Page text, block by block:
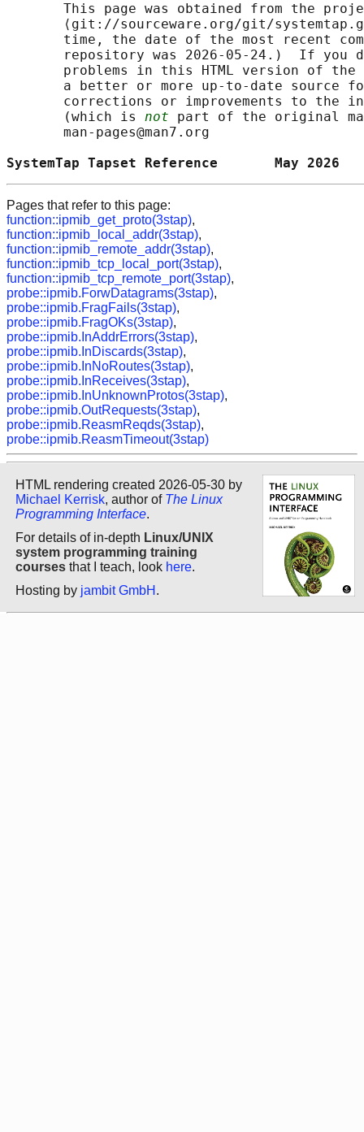
This page was obtained from the
⟨git://sourceware.org/git/
time, the date of the most recent
repository was 2026-05-24.)  If you
problems in this HTML version of
a better or more up-to-date source
corrections or improvements to the
       (which is
not part of the original
       man-pages@man7.org
SystemTap Tapset Reference
Pages that refer to this page:
function::ipmib_get_proto(3stap),
function::ipmib_local_addr(3stap),
function::ipmib_remote_addr(3stap),
function::ipmib_tcp_local_port(3stap),
function::ipmib_tcp_remote_port(3stap),
probe::ipmib.ForwDatagrams(3stap),
probe::ipmib.FragFails(3stap),
probe::ipmib.FragOKs(3stap),
probe::ipmib.InAddrErrors(3stap),
probe::ipmib.InDiscards(3stap),
probe::ipmib.InNoRoutes(3stap),
probe::ipmib.InReceives(3stap),
probe::ipmib.InUnknownProtos(3stap),
probe::ipmib.OutRequests(3stap),
probe::ipmib.ReasmReqds(3stap),
probe::ipmib.ReasmTimeout(3stap)
HTML rendering created 2026-05-30 by
Michael Kerrisk, author of The Linux
Programming Interface.
For details of in-depth Linux/UNIX
system programming training
courses that I teach, look here.
Hosting by jambit GmbH .